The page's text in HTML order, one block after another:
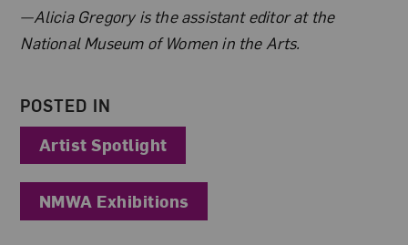
About the Author
—Alicia Gregory is the assistant editor at the
National Museum of Women in the Arts.
POSTED IN
Artist Spotlight
NMWA Exhibitions